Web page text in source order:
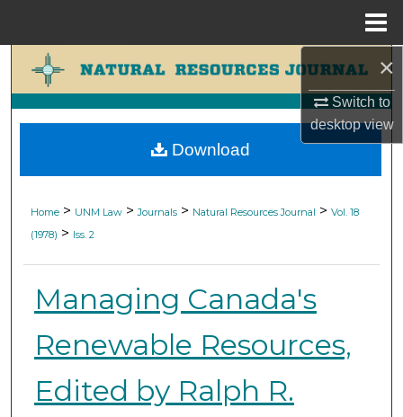
×
Switch to
desktopview
Search
Browse Collections
My Account
Digital Commons Network™
Home > UNM Law > Journals > Natural Resources Journal > Vol. 18
(1978) > Iss. 2
Managing Canada's
Renewable Resources,
Edited by Ralph R.
Download